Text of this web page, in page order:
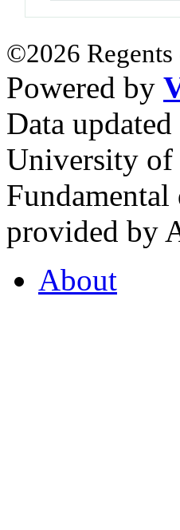
©2026
Powered by
Data
University of
provided by
About